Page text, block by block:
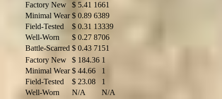
Factory New
$ 5.41 1661
Minimal Wear $ 0.89 6389
Field-Tested
$ 0.31 13339
Well-Worn
$ 0.27 8706
Battle-Scarred $ 0.43 7151
Factory New
$ 184.36 1
Minimal Wear $ 44.66
1
Field-Tested
$ 23.08
1
Well-Worn
N/A N/A